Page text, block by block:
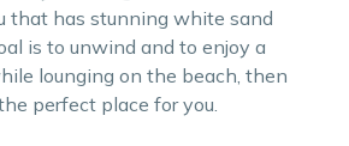
that has stunning white sand
is to unwind and to enjoy a
lounging on the beach, then
perfect place for you.